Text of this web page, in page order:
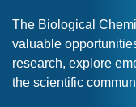
The Biological
valuable
research, explore
the scientific